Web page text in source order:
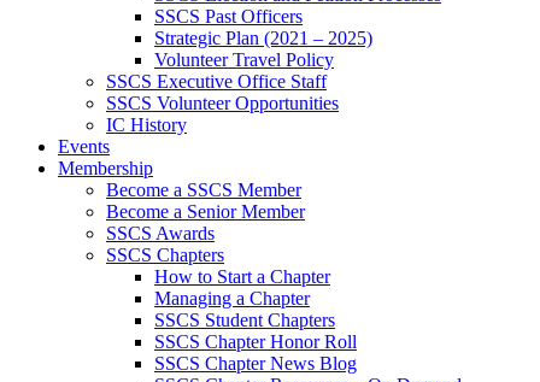
SSCS Past Officers
Strategic Plan (2021 – 2025)
Volunteer Travel Policy
SSCS Executive Office Staff
SSCS Volunteer Opportunities
IC History
Events
Membership
Become a SSCS Member
Become a Senior Member
SSCS Awards
SSCS Chapters
How to Start a Chapter
Managing a Chapter
SSCS Student Chapters
SSCS Chapter Honor Roll
SSCS Chapter News Blog